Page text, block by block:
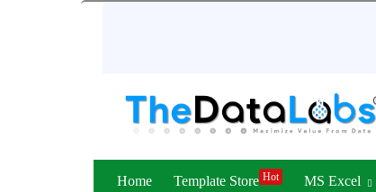
Home Template Store Hot MS Excel